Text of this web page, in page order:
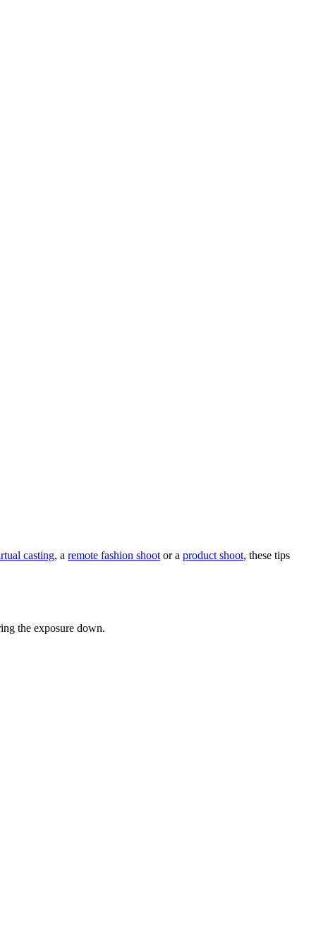
casting, a remote fashion shoot or a product shoot, these tips
the exposure down.